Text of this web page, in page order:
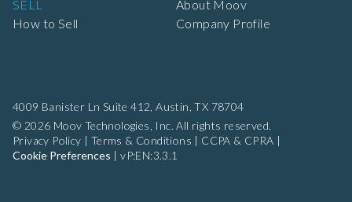
4009 Banister Ln Suite 412, Austin, TX 78704
© 2026 Moov Technologies, Inc. All rights reserved.
Privacy Policy | Terms & Conditions | CCPA & CPRA |
Cookie Preferences |vP:EN:3.3.1
SELL
How to Sell
About Moov
Company Profile